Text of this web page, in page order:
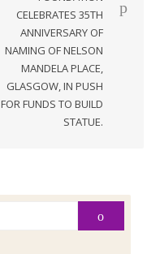
CELEBRATES 35TH
ANNIVERSARY OF
NAMING OF NELSON
MANDELA PLACE,
GLASGOW, IN PUSH
FOR FUNDS TO BUILD
STATUE.
Search